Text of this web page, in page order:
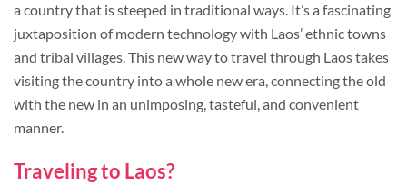
a country that is steeped in traditional ways. It’s a fascinating
juxtaposition of modern technology with Laos’ ethnic towns
and tribal villages. This new way to travel through Laos takes
visiting the country into a whole new era, connecting the old
with the new in an unimposing, tasteful, and convenient
manner.
Traveling to Laos?